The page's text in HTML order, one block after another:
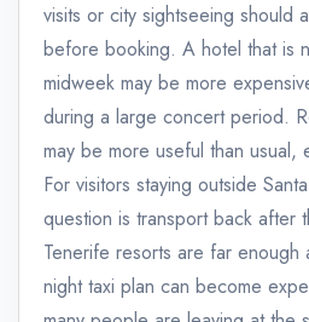
visits or city sightseeing should
before booking. A hotel that is
midweek may be more
during a large concert period.
may be more useful than usual,
For visitors staying outside
question is transport back after
Tenerife resorts are far enough
night taxi plan can become